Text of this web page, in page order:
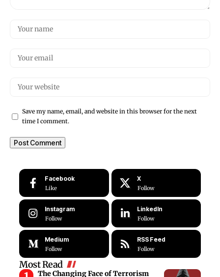
Save my name, email, and website in this browser for the next
time I comment.
Facebook
Like
X
Follow
Instagram
Follow
LinkedIn
Follow
Medium
Follow
RSS Feed
Follow
Most Read
The Changing Face of Terrorism